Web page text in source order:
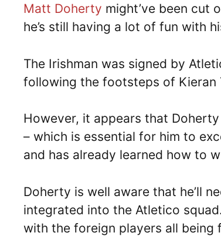
Matt Doherty might’ve been cut
he’s still having a lot of fun with
The Irishman was signed by
following the footsteps of Kieran
However, it appears that
– which is essential for him to
and has already learned how to
Doherty is well aware that he’ll
integrated into the Atletico
with the foreign players all being